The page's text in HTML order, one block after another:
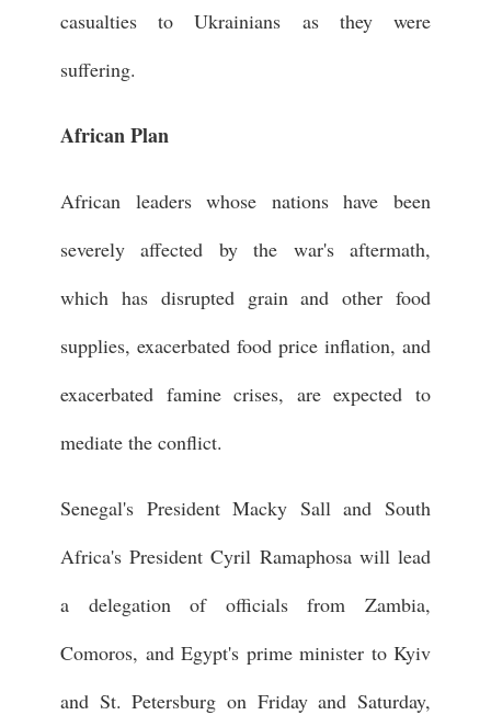
casualties to Ukrainians as they were
suffering.
African Plan
African leaders whose nations have been
severely affected by the war's aftermath,
which has disrupted grain and other food
supplies, exacerbated food price inflation, and
exacerbated famine crises, are expected to
mediate the conflict.
Senegal's President Macky Sall and South
Africa's President Cyril Ramaphosa will lead
a delegation of officials from Zambia,
Comoros, and Egypt's prime minister to Kyiv
and St. Petersburg on Friday and Saturday,